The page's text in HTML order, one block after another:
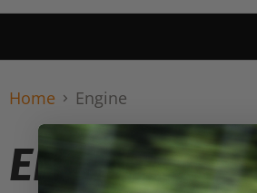
Home Engine
ENGINE